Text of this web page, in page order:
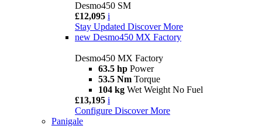
Desmo450 SM
£12,095 i
Stay Updated Discover More
new Desmo450 MX Factory
Desmo450 MX Factory
63.5 hp Power
53.5 Nm Torque
104 kg Wet Weight No Fuel
£13,195 i
Configure Discover More
Panigale